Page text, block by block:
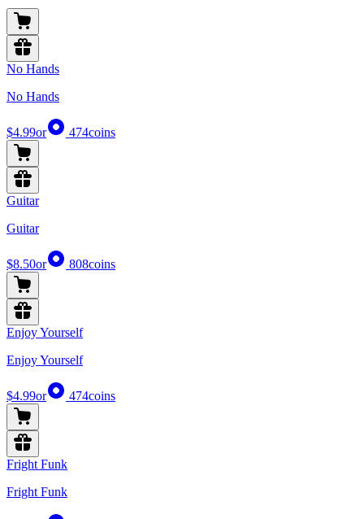
No Hands
No Hands
$4.99or 474coins
Guitar
Guitar
$8.50or 808coins
Enjoy Yourself
Enjoy Yourself
$4.99or 474coins
Fright Funk
Fright Funk